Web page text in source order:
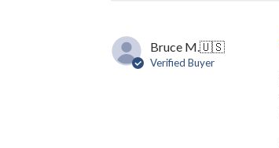
Bruce M.🇺🇸
Verified Buyer